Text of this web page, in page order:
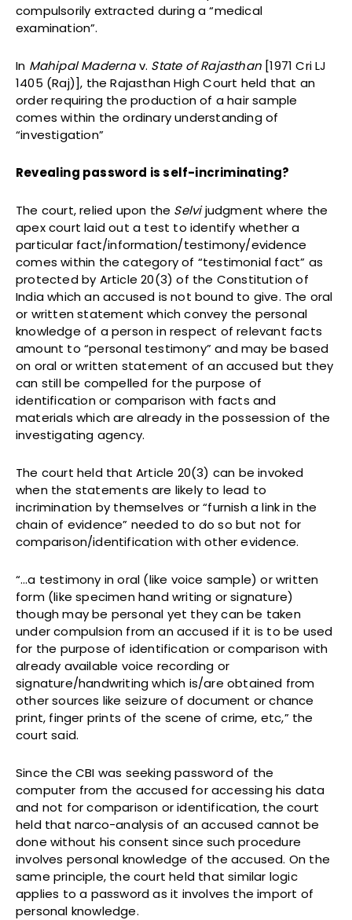
compulsorily extracted during a “medical
examination”.
In Mahipal Madernav. State of Rajasthan [1971 Cri LJ
1405 (Raj)], the Rajasthan High Court held that an
order requiring the production of a hair sample
comes within the ordinary understanding of
“investigation”
Revealing password is self-incriminating?
The court, relied upon the Selvijudgment where the
apex court laid out a test to identify whether a
particular fact/information/testimony/evidence
comes within the category of “testimonial fact” as
protected by Article 20(3) of the Constitution of
India which an accused is not bound to give. The oral
or written statement which convey the personal
knowledge of a person in respect of relevant facts
amount to “personal testimony” and may be based
on oral or written statement of an accused but they
can still be compelled for the purpose of
identification or comparison with facts and
materials which are already in the possession of the
investigating agency.
The court held that Article 20(3) can be invoked
when the statements are likely to lead to
incrimination by themselves or “furnish a link in the
chain of evidence” needed to do so but not for
comparison/identification with other evidence.
“…a testimony in oral (like voice sample) or written
form (like specimen hand writing or signature)
though may be personal yet they can be taken
under compulsion from an accused if it is to be used
for the purpose of identification or comparison with
already available voice recording or
signature/handwriting which is/are obtained from
other sources like seizure of document or chance
print, finger prints of the scene of crime, etc,” the
court said.
Since the CBI was seeking password of the
computer from the accused for accessing his data
and not for comparison or identification, the court
held that narco-analysis of an accused cannot be
done without his consent since such procedure
involves personal knowledge of the accused. On the
same principle, the court held that similar logic
applies to a password as it involves the import of
personal knowledge.